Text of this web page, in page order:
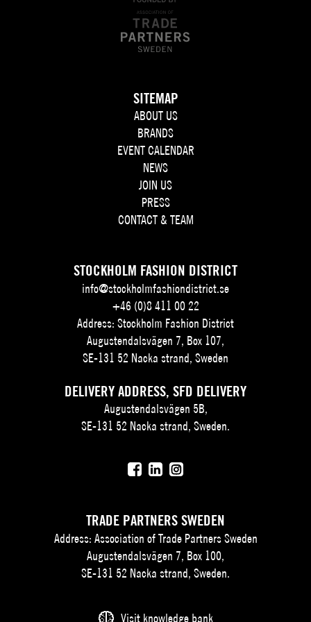
SITEMAP
ABOUT US
BRANDS
EVENT CALENDAR
NEWS
JOIN US
PRESS
CONTACT & TEAM
STOCKHOLM FASHION DISTRICT
info@stockholmfashiondistrict.se
+46 (0)8 411 00 22
Address: Stockholm Fashion District
Augustendalsvägen 7, Box 107,
SE-131 52 Nacka strand, Sweden
DELIVERY ADDRESS, SFD DELIVERY
Augustendalsvägen 5B,
SE-131 52 Nacka strand, Sweden.
TRADE PARTNERS SWEDEN
Address: Association of Trade Partners Sweden
Augustendalsvägen 7, Box 100,
SE-131 52 Nacka strand, Sweden.
Visit knowledge bank